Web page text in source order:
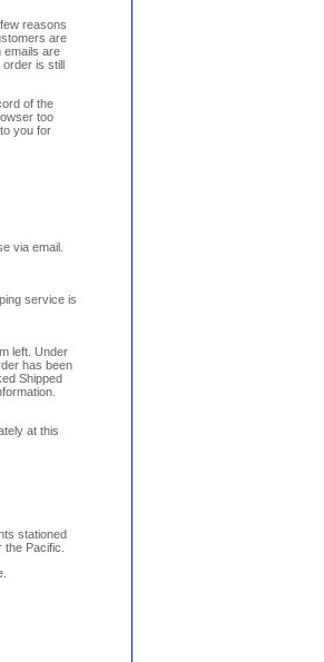
reasons
are
emails are
order is still
of the
too
you for
via email.
service is
left. Under
has been
Shipped
at this
stationed
Pacific.